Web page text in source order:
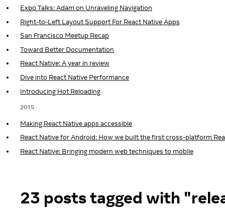
Expo Talks: Adam on Unraveling Navigation
Right-to-Left Layout Support For React Native Apps
San Francisco Meetup Recap
Toward Better Documentation
React Native: A year in review
Dive into React Native Performance
Introducing Hot Reloading
2015
Making React Native apps accessible
React Native for Android: How we built the first cross-platform
React Native: Bringing modern web techniques to mobile
23 posts tagged with